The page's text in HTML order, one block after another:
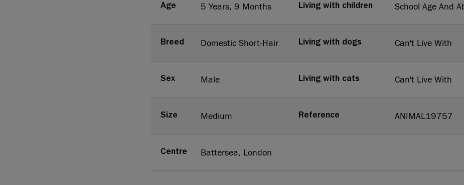
Age 5 Years, 9 Months Living with children School Age And
Breed Domestic Short-Hair Living with dogs Can't Live With
Sex Male Living with cats Can't Live With
Size Medium Reference ANIMAL19757
Centre Battersea, London